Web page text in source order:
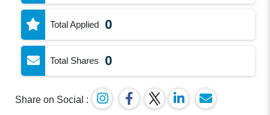
Total Applied 0
Total Shares 0
Share on Social :